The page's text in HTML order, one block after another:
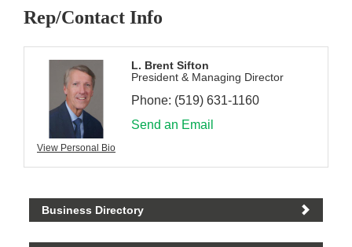
Rep/Contact Info
View Personal Bio
L. Brent Sifton
President & Managing Director
Phone: (519) 631-1160
Send an Email
Business Directory